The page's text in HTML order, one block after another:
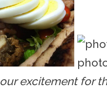
our excitement for